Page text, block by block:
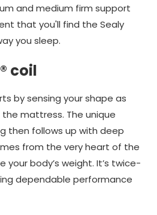
and medium firm support
that you'll find the Sealy
you sleep.
coil
by sensing your shape as
mattress. The unique
then follows up with deep
from the very heart of the
your body’s weight. It’s twice-
dependable performance